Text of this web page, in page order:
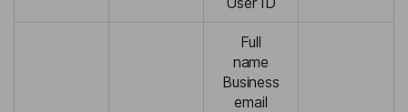
Full
name
Business
email